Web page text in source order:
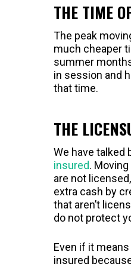
THE TIME
The peak
much cheaper
summer
in session and
that time.
THE
We have talked
insured.
are not
extra cash by
that aren’t
do not protect
Even if it
insured